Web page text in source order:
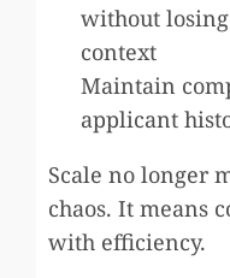
without losing
context
Maintain
applicant
Scale no longer
chaos. It means
with efficiency.